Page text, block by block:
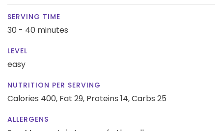
SERVING TIME
30 - 40 minutes
LEVEL
easy
NUTRITION PER SERVING
Calories 400, Fat 29, Proteins 14,Carbs 25
ALLERGENS